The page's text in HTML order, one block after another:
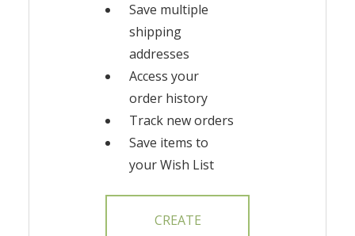
Save multiple
shipping
addresses
Access your
order history
Track new orders
Save items to
your Wish List
CREATE